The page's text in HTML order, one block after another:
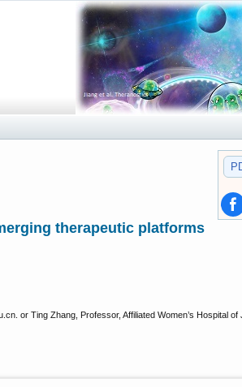
therapeutic platforms
or Ting Zhang, Professor, Affiliated Women’s Hospital of